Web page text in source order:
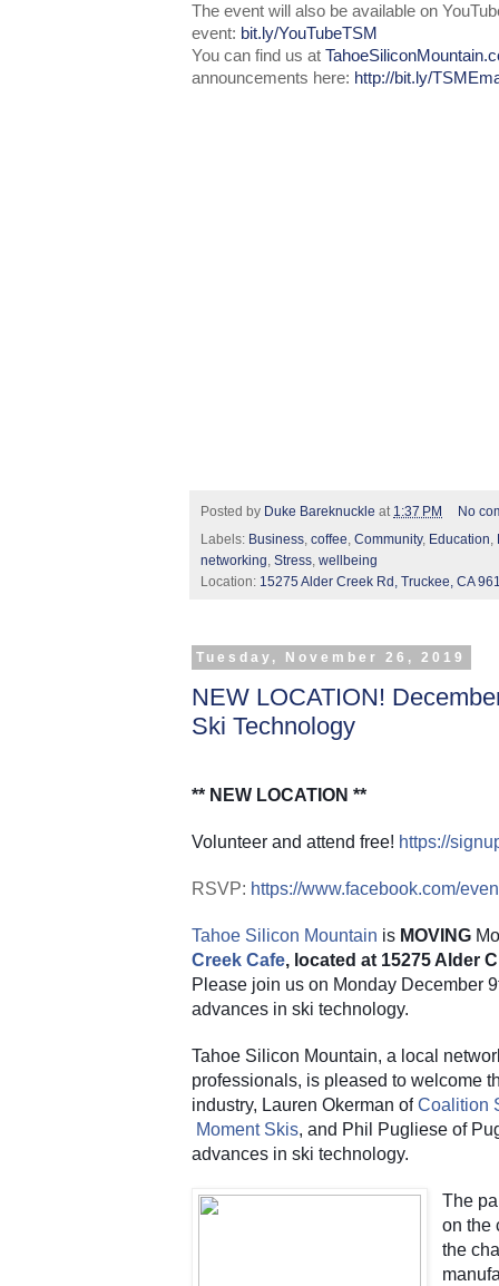
The event will also be available on
event: bit.ly/YouTubeTSM
You can find us at
announcements here: http://bit.ly/
Posted by Duke Bareknuckle at 1:37 PM
No
Labels: Business, coffee, Community, Education,
networking, Stress, wellbeing
Location: 15275 Alder Creek Rd, Truckee, CA
Tuesday, November 26, 2019
NEW LOCATION!
Ski Technology
** NEW LOCATION **
Volunteer and attend free! https://
RSVP: https://www.facebook.com/
Tahoe Silicon Mountain is MOVING
Creek Cafe, located at 15275 Alder
Please join us on Monday December
advances in ski technology.
Tahoe Silicon Mountain, a local
professionals, is pleased to welcome
industry, Lauren Okerman of Coalition
Moment Skis, and Phil Pugliese of
advances in ski technology.
The
on the
the